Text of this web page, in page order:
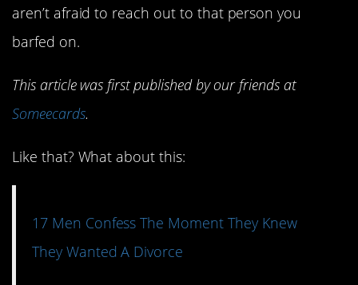
aren’t afraid to reach out to that person you
barfed on.
This article was first published by our friends at
Someecards.
Like that? What about this:
17 Men Confess The Moment They Knew
They Wanted A Divorce